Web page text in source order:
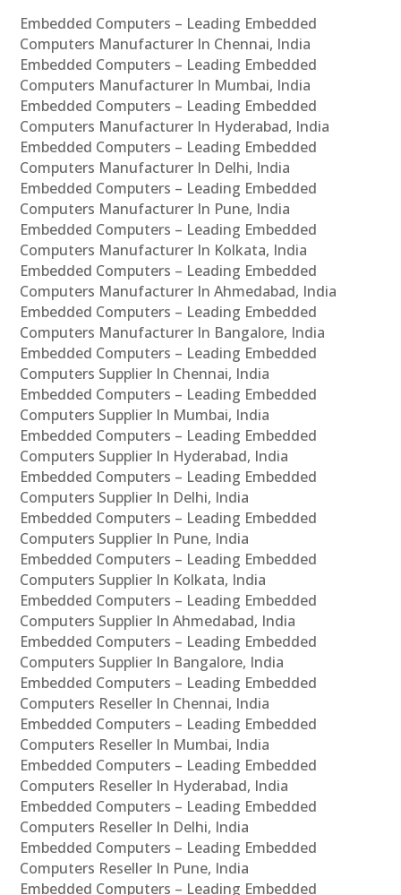
Embedded Computers – Leading Embedded
Computers Manufacturer In Chennai, India
Embedded Computers – Leading Embedded
Computers Manufacturer In Mumbai, India
Embedded Computers – Leading Embedded
Computers Manufacturer In Hyderabad, India
Embedded Computers – Leading Embedded
Computers Manufacturer In Delhi, India
Embedded Computers – Leading Embedded
Computers Manufacturer In Pune, India
Embedded Computers – Leading Embedded
Computers Manufacturer In Kolkata, India
Embedded Computers – Leading Embedded
Computers Manufacturer In Ahmedabad, India
Embedded Computers – Leading Embedded
Computers Manufacturer In Bangalore, India
Embedded Computers – Leading Embedded
Computers Supplier In Chennai, India
Embedded Computers – Leading Embedded
Computers Supplier In Mumbai, India
Embedded Computers – Leading Embedded
Computers Supplier In Hyderabad, India
Embedded Computers – Leading Embedded
Computers Supplier In Delhi, India
Embedded Computers – Leading Embedded
Computers Supplier In Pune, India
Embedded Computers – Leading Embedded
Computers Supplier In Kolkata, India
Embedded Computers – Leading Embedded
Computers Supplier In Ahmedabad, India
Embedded Computers – Leading Embedded
Computers Supplier In Bangalore, India
Embedded Computers – Leading Embedded
Computers Reseller In Chennai, India
Embedded Computers – Leading Embedded
Computers Reseller In Mumbai, India
Embedded Computers – Leading Embedded
Computers Reseller In Hyderabad, India
Embedded Computers – Leading Embedded
Computers Reseller In Delhi, India
Embedded Computers – Leading Embedded
Computers Reseller In Pune, India
Embedded Computers – Leading Embedded